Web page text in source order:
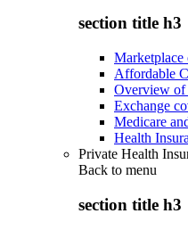
section title h3
Marketplace
Affordable
Overview of
Exchange
Medicare
Health
Private Health
Back to menu
section title h3